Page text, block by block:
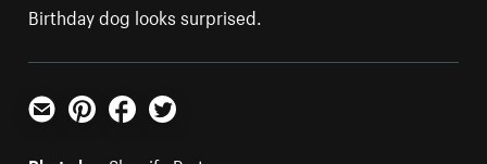
Birthday dog looks surprised.
Email PinterestFacebookTwitter